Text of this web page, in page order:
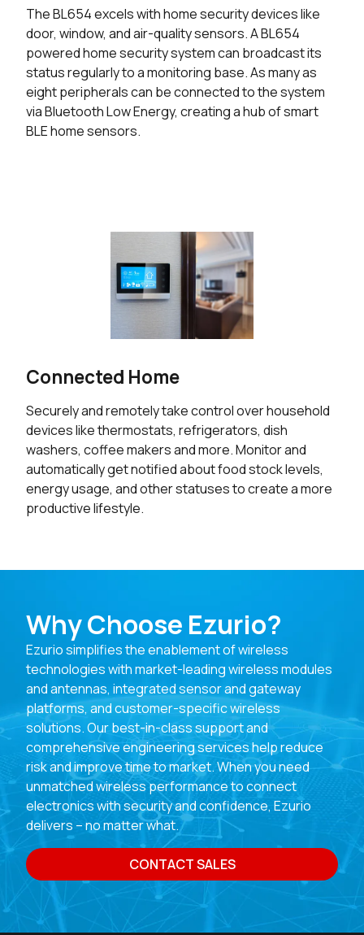
The BL654 excels with home security devices like
door, window, and air-quality sensors. A BL654
powered home security system can broadcast its
status regularly to a monitoring base. As many as
eight peripherals can be connected to the system
via Bluetooth Low Energy, creating a hub of smart
BLE home sensors.
Connected Home
Securely and remotely take control over household
devices like thermostats, refrigerators, dish
washers, coffee makers and more. Monitor and
automatically get notified about food stock levels,
energy usage, and other statuses to create a more
productive lifestyle.
Why Choose Ezurio?
Ezurio simplifies the enablement of wireless
technologies with market-leading wireless modules
and antennas, integrated sensor and gateway
platforms, and customer-specific wireless
solutions. Our best-in-class support and
comprehensive engineering services help reduce
risk and improve time to market. When you need
unmatched wireless performance to connect
electronics with security and confidence, Ezurio
delivers – no matter what.
CONTACT SALES